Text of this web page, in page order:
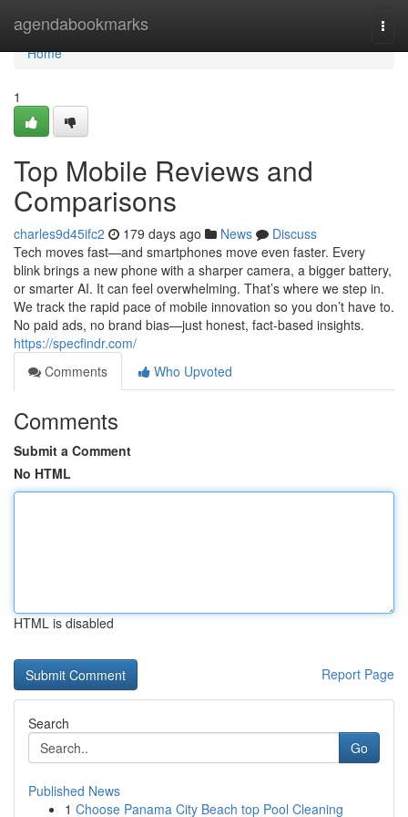
agendabookmarks
Home
Home
1
Top Mobile Reviews and
Comparisons
charles9d45ifc2 179 days ago News
Discuss
Tech moves fast—and smartphones move even faster. Every
blink brings a new phone with a sharper camera, a bigger battery,
or smarter AI. It can feel overwhelming. That’s where we step in.
We track the rapid pace of mobile innovation so you don’t have to.
No paid ads, no brand bias—just honest, fact-based insights.
https://specfindr.com/
Comments
Who Upvoted
Comments
Submit a Comment
No HTML
HTML is disabled
Report Page
Search
Go
Published News
1 Choose Panama City Beach top Pool Cleaning